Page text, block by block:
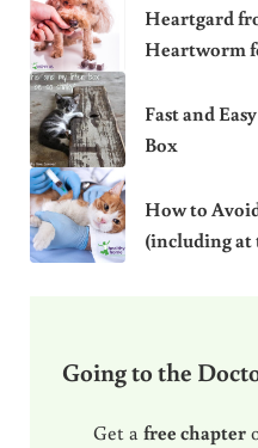
Heartgard
Heartworm
Fast and
Box
How to
(including at
Going to the
Get a free chapter